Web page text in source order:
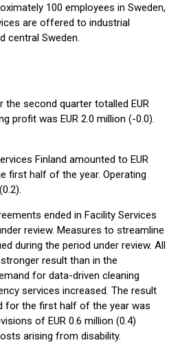
100 employees in Sweden,
are offered to industrial
central Sweden.
the second quarter totalled EUR
profit was EUR 2.0 million (-0.0).
Finland amounted to EUR
first half of the year. Operating
ended in Facility Services
review. Measures to streamline
during the period under review. All
result than in the
for data-driven cleaning
services increased. The result
for the first half of the year was
of EUR 0.6 million (0.4)
arising from disability.